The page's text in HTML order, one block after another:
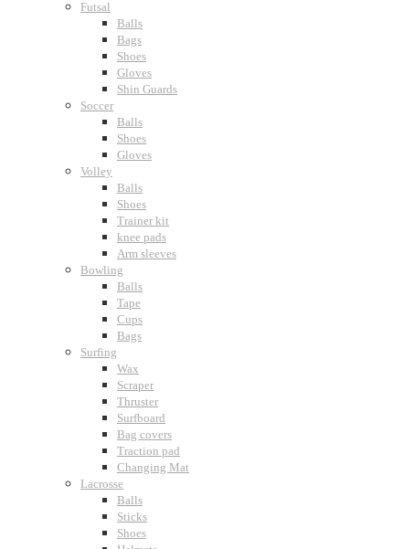
Futsal
Balls
Bags
Shoes
Gloves
Shin Guards
Soccer
Balls
Shoes
Gloves
Volley
Balls
Shoes
Trainer kit
knee pads
Arm sleeves
Bowling
Balls
Tape
Cups
Bags
Surfing
Wax
Scraper
Thruster
Surfboard
Bag covers
Traction pad
Changing Mat
Lacrosse
Balls
Sticks
Shoes